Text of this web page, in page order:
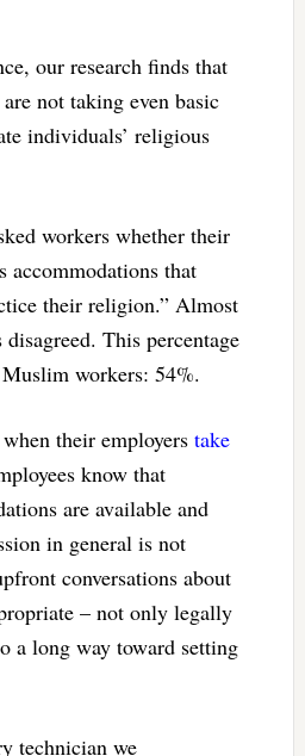
our research finds that
not taking even basic
individuals’ religious
workers whether their
accommodations that
their religion.” Almost
This percentage
workers: 54%.
their employers take
know that
are available and
in general is not
conversations about
– not only legally
a long way toward setting
technician we